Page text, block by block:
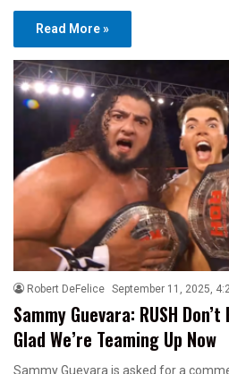
Read More »
Robert DeFelice September 11, 2025,
Sammy Guevara: RUSH
Glad We’re Teaming Up Now
Sammy Guevara is asked for a